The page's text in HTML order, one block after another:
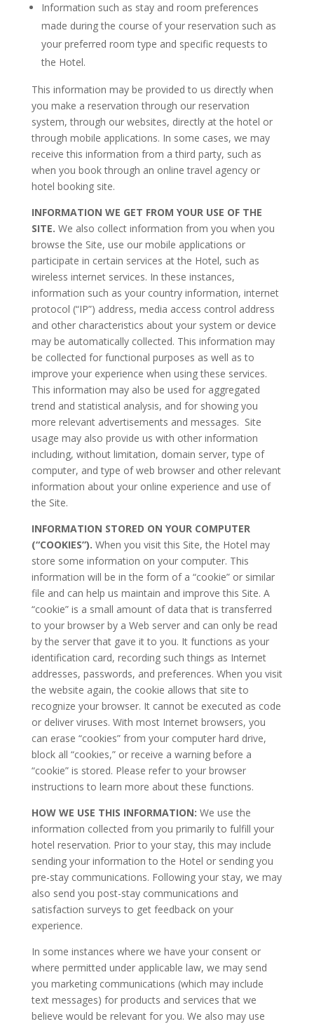
Information such as stay and room preferences
made during the course of your reservation such as
your preferred room type and specific requests to
the Hotel.
This information may be provided to us directly when
you make a reservation through our reservation
system, through our websites, directly at the hotel or
through mobile applications. In some cases, we may
receive this information from a third party, such as
when you book through an online travel agency or
hotel booking site.
INFORMATION WE GET FROM YOUR USE OF THE
SITE. We also collect information from you when you
browse the Site, use our mobile applications or
participate in certain services at the Hotel, such as
wireless internet services. In these instances,
information such as your country information, internet
protocol (“IP”) address, media access control address
and other characteristics about your system or device
may be automatically collected. This information may
be collected for functional purposes as well as to
improve your experience when using these services.
This information may also be used for aggregated
trend and statistical analysis, and for showing you
more relevant advertisements and messages. Site
usage may also provide us with other information
including, without limitation, domain server, type of
computer, and type of web browser and other relevant
information about your online experience and use of
the Site.
INFORMATION STORED ON YOUR COMPUTER
(“COOKIES”). When you visit this Site, the Hotel may
store some information on your computer. This
information will be in the form of a “cookie” or similar
file and can help us maintain and improve this Site. A
“cookie” is a small amount of data that is transferred
to your browser by a Web server and can only be read
by the server that gave it to you. It functions as your
identification card, recording such things as Internet
addresses, passwords, and preferences. When you visit
the website again, the cookie allows that site to
recognize your browser. It cannot be executed as code
or deliver viruses. With most Internet browsers, you
can erase “cookies” from your computer hard drive,
block all “cookies,” or receive a warning before a
“cookie” is stored. Please refer to your browser
instructions to learn more about these functions.
HOW WE USE THIS INFORMATION: We use the
information collected from you primarily to fulfill your
hotel reservation. Prior to your stay, this may include
sending your information to the Hotel or sending you
pre-stay communications. Following your stay, we may
also send you post-stay communications and
satisfaction surveys to get feedback on your
experience.
In some instances where we have your consent or
where permitted under applicable law, we may send
you marketing communications (which may include
text messages) for products and services that we
believe would be relevant for you. We also may use